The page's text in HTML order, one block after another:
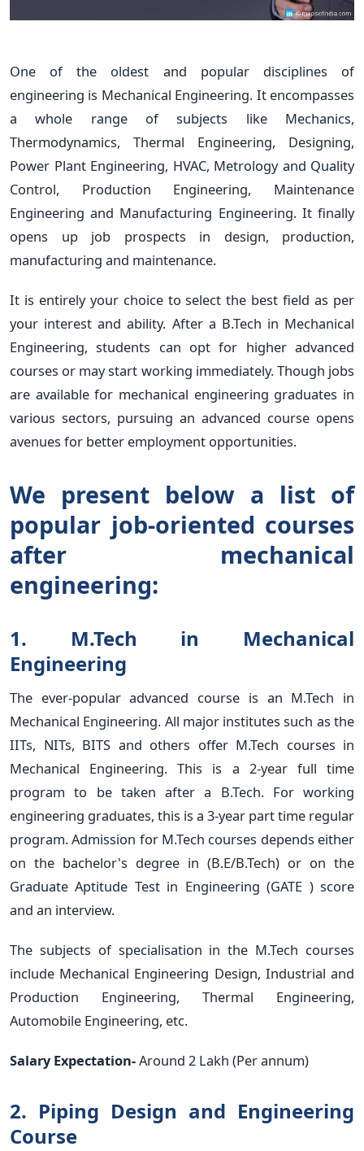
One of the oldest and popular disciplines of
engineering is Mechanical Engineering. It encompasses
a whole range of subjects like Mechanics,
Thermodynamics, Thermal Engineering, Designing,
Power Plant Engineering, HVAC, Metrology and Quality
Control, Production Engineering, Maintenance
Engineering and Manufacturing Engineering. It finally
opens up job prospects in design, production,
manufacturing and maintenance.
It is entirely your choice to select the best field as per
your interest and ability. After a B.Tech in Mechanical
Engineering, students can opt for higher advanced
courses or may start working immediately. Though jobs
are available for mechanical engineering graduates in
various sectors, pursuing an advanced course opens
avenues for better employment opportunities.
We present below a list of
popular job-oriented courses
after mechanical
engineering:
1. M.Tech in Mechanical
Engineering
The ever-popular advanced course is an M.Tech in
Mechanical Engineering. All major institutes such as the
IITs, NITs, BITS and others offer M.Tech courses in
Mechanical Engineering. This is a 2-year full time
program to be taken after a B.Tech. For working
engineering graduates, this is a 3-year part time regular
program. Admission for M.Tech courses depends either
on the bachelor's degree in (B.E/B.Tech) or on the
Graduate Aptitude Test in Engineering (GATE ) score
and an interview.
The subjects of specialisation in the M.Tech courses
include Mechanical Engineering Design, Industrial and
Production Engineering, Thermal Engineering,
Automobile Engineering, etc.
Salary Expectation-Around 2 Lakh (Per annum)
2. Piping Design and Engineering
Course